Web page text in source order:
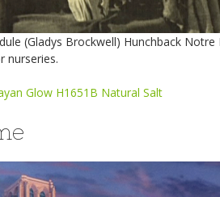
(Gladys Brockwell) Hunchback Notre
nurseries.
Glow H1651B Natural Salt